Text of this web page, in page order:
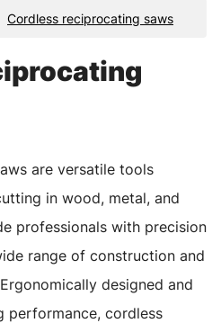
Cordless reciprocating saws
are versatile tools
in wood, metal, and
professionals with precision
range of construction and
designed and
cordless